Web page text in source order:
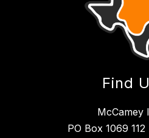
Find
McCamey
PO Box 1069 112